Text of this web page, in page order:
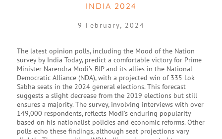
INDIA 2024
9 February, 2024
The latest opinion polls, including the Mood of the Nation
survey by India Today, predict a comfortable victory for Prime
Minister Narendra Modi’s BJP and its allies in the National
Democratic Alliance (NDA), with a projected win of 335 Lok
Sabha seats in the 2024 general elections. This forecast
suggests a slight decrease from the 2019 elections but still
ensures a majority. The survey, involving interviews with over
149,000 respondents, reflects Modi’s enduring popularity
based on his nationalist policies and economic reforms. Other
polls echo these findings, although seat projections vary